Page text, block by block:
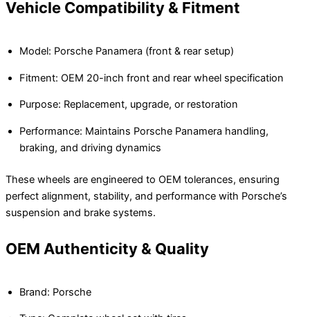
Vehicle Compatibility & Fitment
Model: Porsche Panamera (front & rear setup)
Fitment: OEM 20-inch front and rear wheel specification
Purpose: Replacement, upgrade, or restoration
Performance: Maintains Porsche Panamera handling,
braking, and driving dynamics
These wheels are engineered to OEM tolerances, ensuring
perfect alignment, stability, and performance with Porsche’s
suspension and brake systems.
OEM Authenticity & Quality
Brand: Porsche